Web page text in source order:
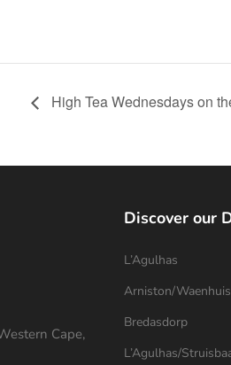
High Tea Wednesdays on
Cape,
Discover our
L’Agulhas
Arniston/
Bredasdorp
L’Agulhas/